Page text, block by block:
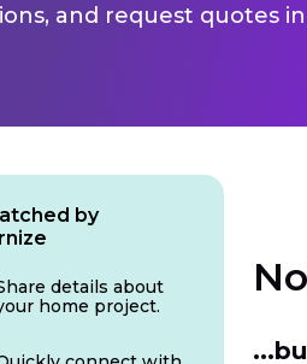
and request quotes
by
details about
home project.